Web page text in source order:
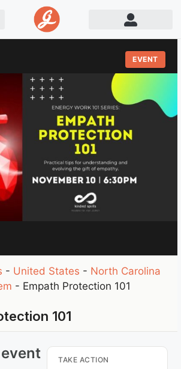
EVENT
- United States - North Carolina
- Empath Protection 101
101
TAKE ACTION